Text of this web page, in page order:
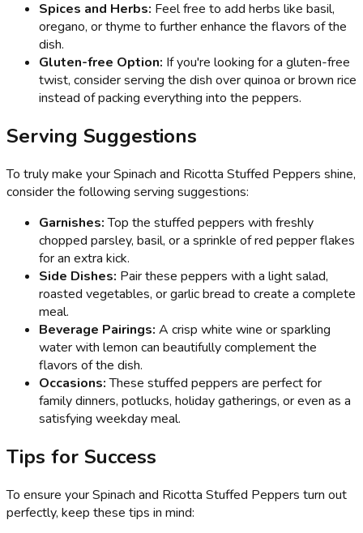
Spices and Herbs: Feel free to add herbs like basil,
oregano, or thyme to further enhance the flavors of the
dish.
Gluten-free Option: If you're looking for a gluten-free
twist, consider serving the dish over quinoa or brown rice
instead of packing everything into the peppers.
Serving Suggestions
To truly make your Spinach and Ricotta Stuffed Peppers shine,
consider the following serving suggestions:
Garnishes:Top the stuffed peppers with freshly
chopped parsley, basil, or a sprinkle of red pepper flakes
for an extra kick.
Side Dishes: Pair these peppers with a light salad,
roasted vegetables, or garlic bread to create a complete
meal.
Beverage Pairings: A crisp white wine or sparkling
water with lemon can beautifully complement the
flavors of the dish.
Occasions:These stuffed peppers are perfect for
family dinners, potlucks, holiday gatherings, or even as a
satisfying weekday meal.
Tips for Success
To ensure your Spinach and Ricotta Stuffed Peppers turn out
perfectly, keep these tips in mind: